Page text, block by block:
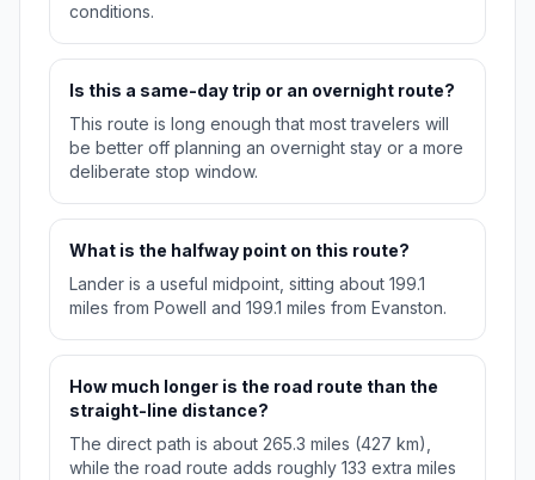
conditions.
Is this a same-day trip or an overnight route?
This route is long enough that most travelers will
be better off planning an overnight stay or a more
deliberate stop window.
What is the halfway point on this route?
Lander is a useful midpoint, sitting about 199.1
miles from Powell and 199.1 miles from Evanston.
How much longer is the road route than the
straight-line distance?
The direct path is about 265.3 miles (427 km),
while the road route adds roughly 133 extra miles